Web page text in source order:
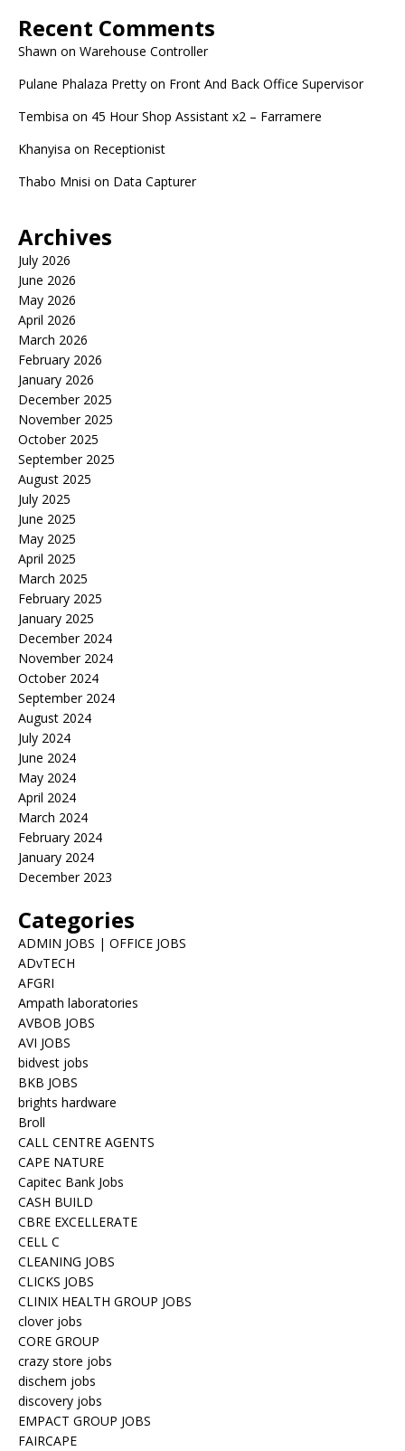
Recent Comments
Shawn on Warehouse Controller
Pulane Phalaza Pretty on Front And Back Office Supervisor
Tembisa on 45 Hour Shop Assistant x2 – Farramere
Khanyisa on Receptionist
Thabo Mnisi on Data Capturer
Archives
July 2026
June 2026
May 2026
April 2026
March 2026
February 2026
January 2026
December 2025
November 2025
October 2025
September 2025
August 2025
July 2025
June 2025
May 2025
April 2025
March 2025
February 2025
January 2025
December 2024
November 2024
October 2024
September 2024
August 2024
July 2024
June 2024
May 2024
April 2024
March 2024
February 2024
January 2024
December 2023
Categories
ADMIN JOBS | OFFICE JOBS
ADvTECH
AFGRI
Ampath laboratories
AVBOB JOBS
AVI JOBS
bidvest jobs
BKB JOBS
brights hardware
Broll
CALL CENTRE AGENTS
CAPE NATURE
Capitec Bank Jobs
CASH BUILD
CBRE EXCELLERATE
CELL C
CLEANING JOBS
CLICKS JOBS
CLINIX HEALTH GROUP JOBS
clover jobs
CORE GROUP
crazy store jobs
dischem jobs
discovery jobs
EMPACT GROUP JOBS
FAIRCAPE